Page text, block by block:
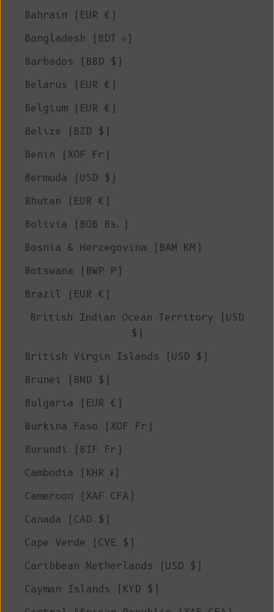
Bahrain (EUR €)
Bangladesh (BDT ৳)
Barbados (BBD $)
Belarus (EUR €)
Belgium (EUR €)
Belize (BZD $)
Benin (XOF Fr)
Bermuda (USD $)
Bhutan (EUR €)
Bolivia (BOB Bs.)
Bosnia & Herzegovina (BAM КМ)
Botswana (BWP P)
Brazil (EUR €)
British Indian Ocean Territory (USD
$)
British Virgin Islands (USD $)
Brunei (BND $)
Bulgaria (EUR €)
Burkina Faso (XOF Fr)
Burundi (BIF Fr)
Cambodia (KHR ៛)
Cameroon (XAF CFA)
Canada (CAD $)
Cape Verde (CVE $)
Caribbean Netherlands (USD $)
Cayman Islands (KYD $)